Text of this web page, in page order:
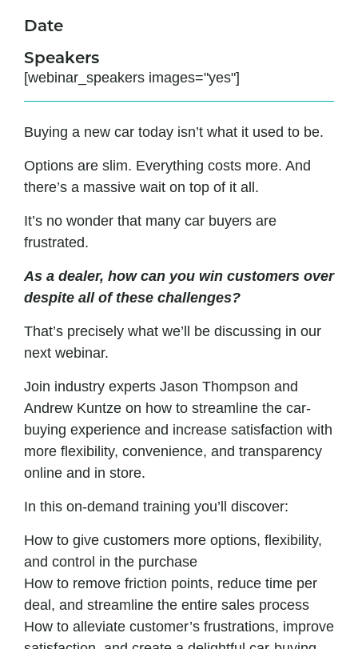
Date
Speakers
[webinar_speakers images="yes"]
Buying a new car today isn’t what it used to be.
Options are slim. Everything costs more. And
there’s a massive wait on top of it all.
It’s no wonder that many car buyers are
frustrated.
As a dealer, how can you win customers over
despite all of these challenges?
That’s precisely what we’ll be discussing in our
next webinar.
Join industry experts Jason Thompson and
Andrew Kuntze on how to streamline the car-
buying experience and increase satisfaction with
more flexibility, convenience, and transparency
online and in store.
In this on-demand training you’ll discover:
How to give customers more options, flexibility,
and control in the purchase
How to remove friction points, reduce time per
deal, and streamline the entire sales process
How to alleviate customer’s frustrations, improve